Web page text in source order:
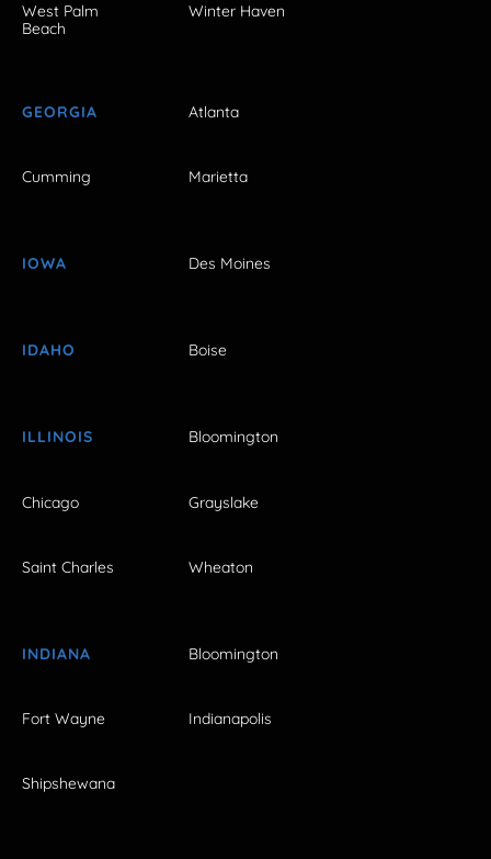
West Palm
Beach
Winter Haven
GEORGIA Atlanta
Cumming Marietta
IOWA Des Moines
IDAHO Boise
ILLINOIS Bloomington
Chicago Grayslake
Saint Charles Wheaton
INDIANA Bloomington
Fort Wayne Indianapolis
Shipshewana